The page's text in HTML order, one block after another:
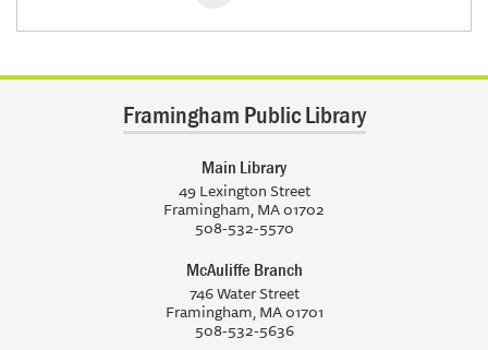
Framingham Public Library
Main Library
49 Lexington Street
Framingham, MA 01702
508-532-5570
McAuliffe Branch
746 Water Street
Framingham, MA 01701
508-532-5636